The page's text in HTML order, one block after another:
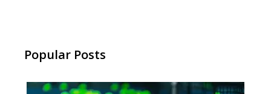
Popular Posts